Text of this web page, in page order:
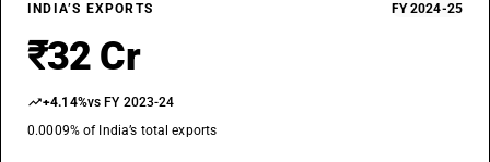
INDIA’S EXPORTS FY 2024-25
₹32 Cr
+4.14%vs FY 2023-24
0.0009% of India’s total exports